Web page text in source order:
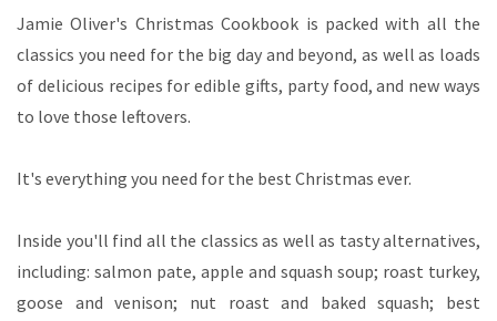
Jamie Oliver's Christmas Cookbook is packed with all the
classics you need for the big day and beyond, as well as loads
of delicious recipes for edible gifts, party food, and new ways
to love those leftovers.
It's everything you need for the best Christmas ever.
Inside you'll find all the classics as well as tasty alternatives,
including: salmon pate, apple and squash soup; roast turkey,
goose and venison; nut roast and baked squash; best